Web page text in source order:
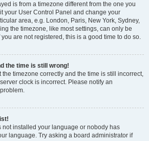
is from a timezone different from the one you
your User Control Panel and change your
area, e.g. London, Paris, New York, Sydney,
the timezone, like most settings, can only be
are not registered, this is a good time to do so.
the time is still wrong!
the timezone correctly and the time is still incorrect,
clock is incorrect. Please notify an
not installed your language or nobody has
language. Try asking a board administrator if